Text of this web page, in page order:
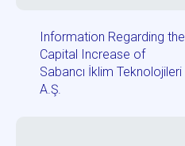
Information Regarding the
Capital Increase of
Sabancı İklim Teknolojileri
A.Ş.